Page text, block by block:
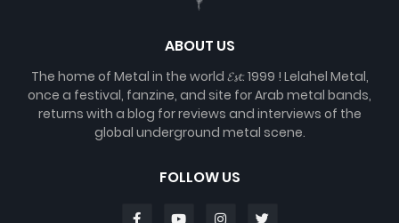
ABOUT US
The home of Metal in the world 𝓔𝓼𝓽. 1999 ! Lelahel Metal,
once a festival, fanzine, and site for Arab metal bands,
returns with a blog for reviews and interviews of the
global underground metal scene.
FOLLOW US